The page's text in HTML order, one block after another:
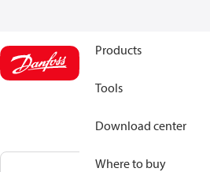
Products
Tools
Download center
Where to buy